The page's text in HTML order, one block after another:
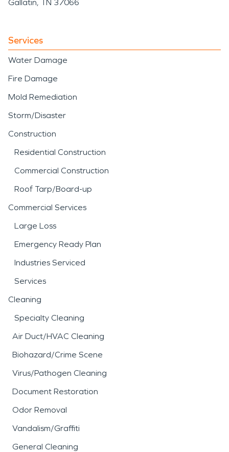
Gallatin, TN 37066
Services
Water Damage
Fire Damage
Mold Remediation
Storm/Disaster
Construction
Residential Construction
Commercial Construction
Roof Tarp/Board-up
Commercial Services
Large Loss
Emergency Ready Plan
Industries Serviced
Services
Cleaning
Specialty Cleaning
Air Duct/HVAC Cleaning
Biohazard/Crime Scene
Virus/Pathogen Cleaning
Document Restoration
Odor Removal
Vandalism/Graffiti
General Cleaning